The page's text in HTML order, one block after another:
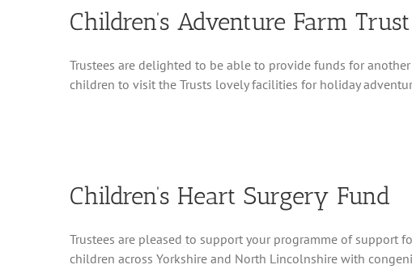
Children’s Adventure Farm Trust
Trustees are delighted to be able to provide funds for
children to visit the Trusts lovely facilities for holiday
Children’s Heart Surgery Fund
Trustees are pleased to support your programme of support
children across Yorkshire and North Lincolnshire with